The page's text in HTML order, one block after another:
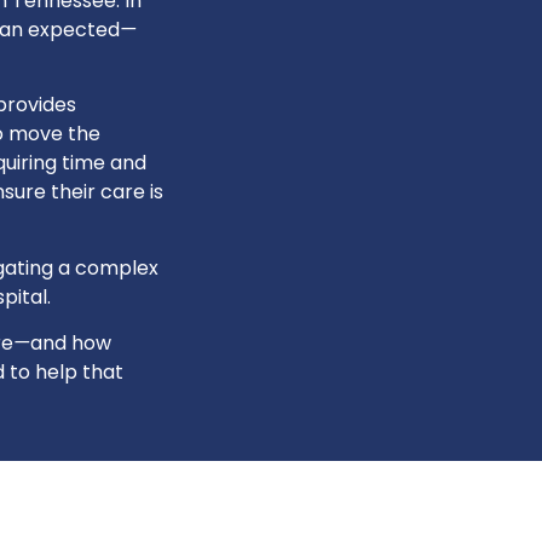
expected—
move the
time and
their care is
a complex
—and how
to help that